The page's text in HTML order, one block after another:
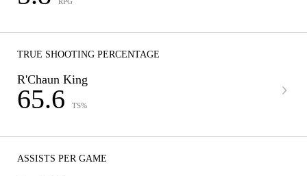
TRUE SHOOTING PERCENTAGE
R'Chaun King
65.6 TS%
ASSISTS PER GAME